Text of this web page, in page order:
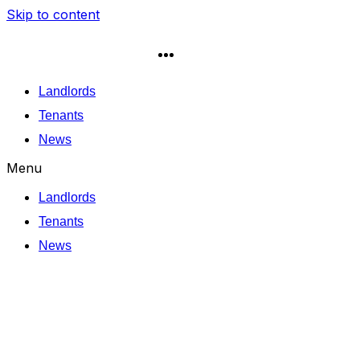
Skip to content
Landlords
Tenants
News
Menu
Landlords
Tenants
News